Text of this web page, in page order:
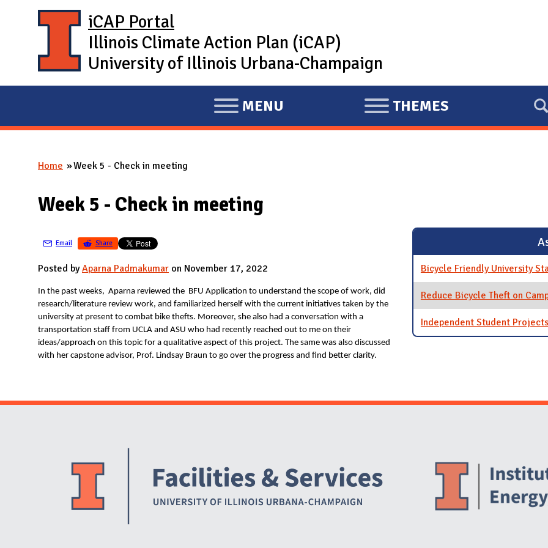
iCAP Portal
Illinois Climate Action Plan (iCAP)
University of Illinois Urbana-Champaign
E
X
D
I
MENU
E
X
THEMES
You are here
Home Week 5 - Check in meeting
Week 5 - Check in meeting
Email Share
Posted byAparna Padmakumar on November 17, 2022
In the past weeks, Aparna reviewed the BFU Application to understand the scope of work, did
research/literature review work, and familiarized herself with the current initiatives taken by the
university at present to combat bike thefts. Moreover, she also had a conversation with a
transportation staff from UCLA and ASU who had recently reached out to me on their
ideas/approach on this topic for a qualitative aspect of this project. The same was also discussed
with her capstone advisor, Prof. Lindsay Braun to go over the progress and find better clarity.
Bicycle Friendly University
Reduce Bicycle Theft on
Independent Student Projects